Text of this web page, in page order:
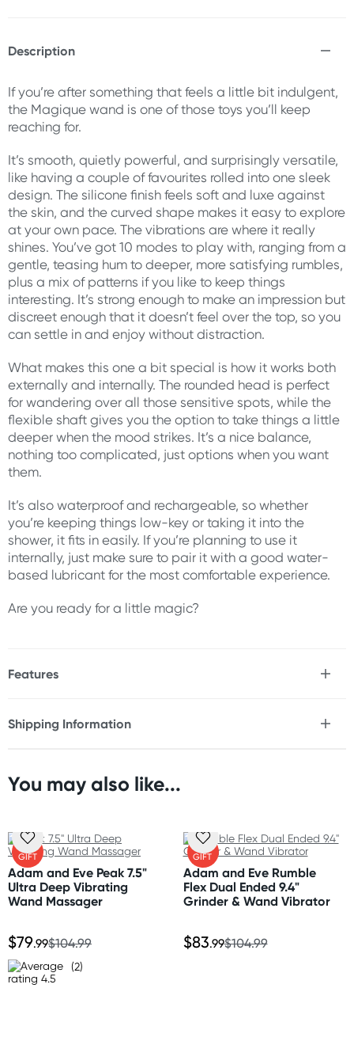
Description
If you’re after something that feels a little bit indulgent,
the Magique wand is one of those toys you’ll keep
reaching for.
It’s smooth, quietly powerful, and surprisingly versatile,
like having a couple of favourites rolled into one sleek
design. The silicone finish feels soft and luxe against
the skin, and the curved shape makes it easy to explore
at your own pace. The vibrations are where it really
shines. You’ve got 10 modes to play with, ranging from a
gentle, teasing hum to deeper, more satisfying rumbles,
plus a mix of patterns if you like to keep things
interesting. It’s strong enough to make an impression but
discreet enough that it doesn’t feel over the top, so you
can settle in and enjoy without distraction.
What makes this one a bit special is how it works both
externally and internally. The rounded head is perfect
for wandering over all those sensitive spots, while the
flexible shaft gives you the option to take things a little
deeper when the mood strikes. It’s a nice balance,
nothing too complicated, just options when you want
them.
It’s also waterproof and rechargeable, so whether
you’re keeping things low-key or taking it into the
shower, it fits in easily. If you’re planning to use it
internally, just make sure to pair it with a good water-
based lubricant for the most comfortable experience.
Are you ready for a little magic?
Features
* 10x vibration modes
* Rechargeable
* Waterproof
Size
Length: 6.25" (15.8 cm)
Width: 1.4" (3.5 cm)
Insertable length: 3" (7.6 cm)
Material
Smooth bodysafe silicone
Shipping Information
Orders shipped within 48 hours
United States
Standard: 10-14 business days
Express: 2-5 business days
You may also like...
FREE
GIFT
Adam and Eve Peak 7.5"
Ultra Deep Vibrating
Wand Massager
$79.99$104.99
(2)
FREE
GIFT
Adam and Eve Rumble
Flex Dual Ended 9.4"
Grinder & Wand Vibrator
$83.99$104.99